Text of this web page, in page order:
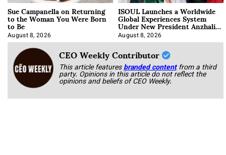
Sue Campanella on Returning
to the Woman You Were Born
to Be
August 8, 2026
ISOUL Launches a Worldwide
Global Experiences System
Under New President Anzhalika
Korab
August 8, 2026
CEO Weekly Contributor
This article featuresbranded content from a third
party. Opinions in this article do not reflect the
opinions and beliefs of CEO Weekly.